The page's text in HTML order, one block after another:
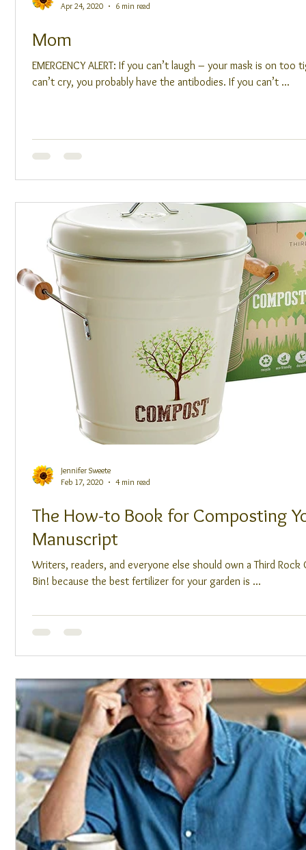
Mom
EMERGENCY ALERT: If you can’t laugh – your mask is on too
can’t cry, you probably have the antibodies. If you can’t ...
Apr 24, 2020
6 min read
The How-to Book for Composting
Manuscript
Writers, readers, and everyone else should own a Third Rock
Bin! because the best fertilizer for your garden is ...
Jennifer Sweete
Feb 17, 2020
4 min read